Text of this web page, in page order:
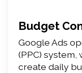
Budget
Google Ads
(PPC)
create daily